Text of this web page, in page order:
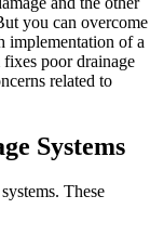
you can overcome
implementation of a
fixes poor drainage
related to
Systems
These